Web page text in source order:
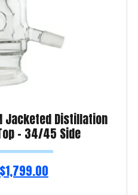
Jacketed Distillation
– 34/45 Side
$1,799.00